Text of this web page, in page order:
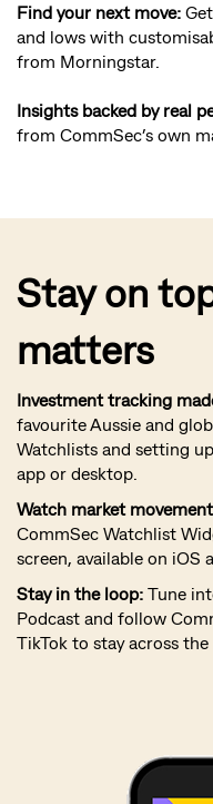
Find your next move:
and lows with
from Morningstar.
Insights backed by real
from CommSec’s own
Stay on
matters
Investment tracking
favourite Aussie and
Watchlists and setting
app or desktop.
Watch market
CommSec Watchlist
screen, available on iOS
Stay in the loop: Tune
Podcast and follow
TikTok to stay across